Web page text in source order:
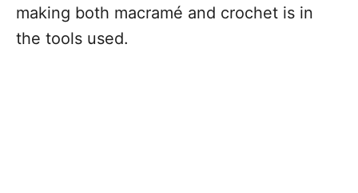
making both macramé and crochet is in
the tools used.